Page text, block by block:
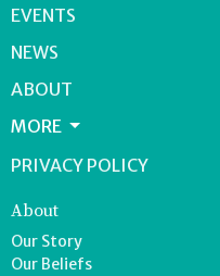
EVENTS
NEWS
ABOUT
MORE
PRIVACY POLICY
About
Our Story
Our Beliefs